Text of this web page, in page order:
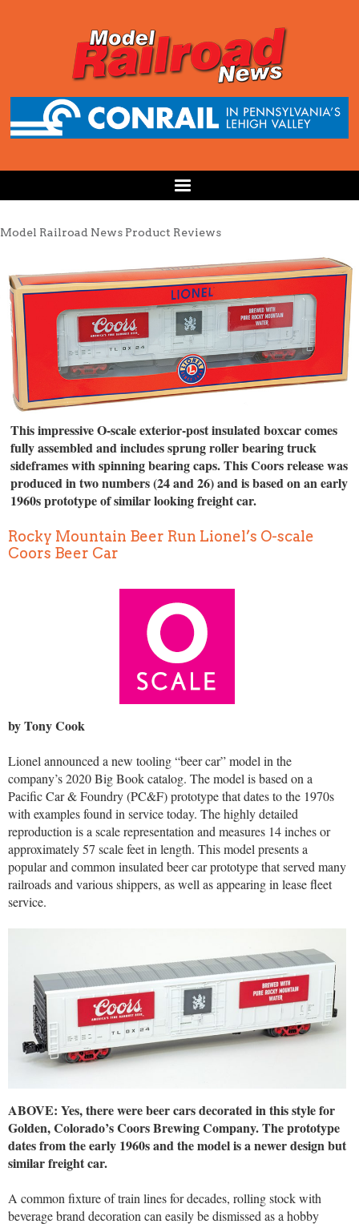
Model Railroad News Product Reviews
This impressive O-scale exterior-post insulated boxcar comes
fully assembled and includes sprung roller bearing truck
sideframes with spinning bearing caps. This Coors release was
produced in two numbers (24 and 26) and is based on an early
1960s prototype of similar looking freight car.
Rocky Mountain Beer Run Lionel’s O-scale
Coors Beer Car
by Tony Cook
Lionel announced a new tooling “beer car” model in the
company’s 2020 Big Book catalog. The model is based on a
Pacific Car & Foundry (PC&F) prototype that dates to the 1970s
with examples found in service today. The highly detailed
reproduction is a scale representation and measures 14 inches or
approximately 57 scale feet in length. This model presents a
popular and common insulated beer car prototype that served many
railroads and various shippers, as well as appearing in lease fleet
service.
ABOVE: Yes, there were beer cars decorated in this style for
Golden, Colorado’s Coors Brewing Company. The prototype
dates from the early 1960s and the model is a newer design but
similar freight car.
A common fixture of train lines for decades, rolling stock with
beverage brand decoration can easily be dismissed as a hobby